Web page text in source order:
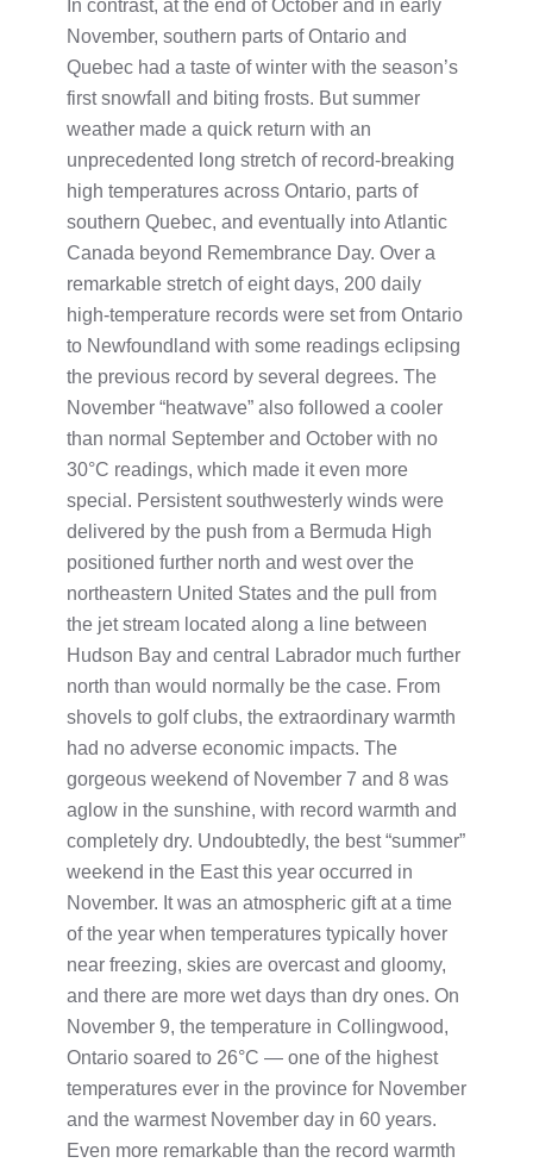
In contrast, at the end of October and in early
November, southern parts of Ontario and
Quebec had a taste of winter with the season’s
first snowfall and biting frosts. But summer
weather made a quick return with an
unprecedented long stretch of record-breaking
high temperatures across Ontario, parts of
southern Quebec, and eventually into Atlantic
Canada beyond Remembrance Day. Over a
remarkable stretch of eight days, 200 daily
high-temperature records were set from Ontario
to Newfoundland with some readings eclipsing
the previous record by several degrees. The
November “heatwave” also followed a cooler
than normal September and October with no
30°C readings, which made it even more
special. Persistent southwesterly winds were
delivered by the push from a Bermuda High
positioned further north and west over the
northeastern United States and the pull from
the jet stream located along a line between
Hudson Bay and central Labrador much further
north than would normally be the case. From
shovels to golf clubs, the extraordinary warmth
had no adverse economic impacts. The
gorgeous weekend of November 7 and 8 was
aglow in the sunshine, with record warmth and
completely dry. Undoubtedly, the best “summer”
weekend in the East this year occurred in
November. It was an atmospheric gift at a time
of the year when temperatures typically hover
near freezing, skies are overcast and gloomy,
and there are more wet days than dry ones. On
November 9, the temperature in Collingwood,
Ontario soared to 26°C — one of the highest
temperatures ever in the province for November
and the warmest November day in 60 years.
Even more remarkable than the record warmth